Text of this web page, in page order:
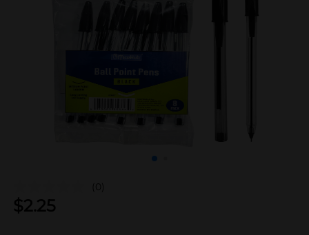
(0)
$2.25